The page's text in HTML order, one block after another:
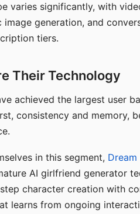
varies significantly, with
generation, and
tiers.
Their Technology
achieved the largest user
consistency and memory,
in this segment,
AI girlfriend generator
character creation with
learns from ongoing